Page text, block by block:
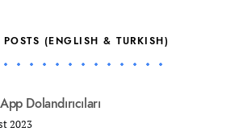
POSTS (ENGLISH & TURKISH)
Dolandırıcıları
2023